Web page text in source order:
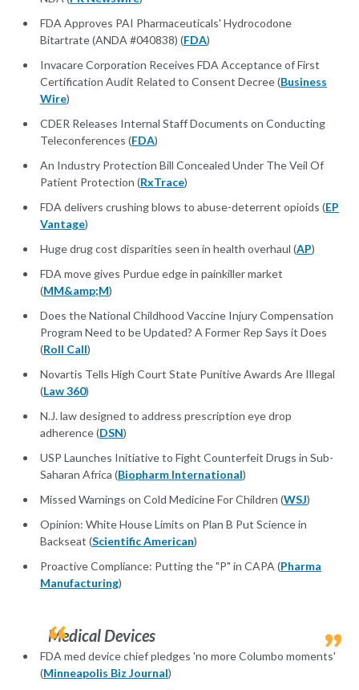
FDA Approves PAI Pharmaceuticals' Hydrocodone
Bitartrate (ANDA #040838) (FDA)
Invacare Corporation Receives FDA Acceptance of First
Certification Audit Related to Consent Decree (Business
Wire)
CDER Releases Internal Staff Documents on Conducting
Teleconferences (FDA)
An Industry Protection Bill Concealed Under The Veil Of
Patient Protection (RxTrace)
FDA delivers crushing blows to abuse-deterrent opioids (EP
Vantage)
Huge drug cost disparities seen in health overhaul (AP)
FDA move gives Purdue edge in painkiller market
(MM&amp;M)
Does the National Childhood Vaccine Injury Compensation
Program Need to be Updated? A Former Rep Says it Does
(Roll Call)
Novartis Tells High Court State Punitive Awards Are Illegal
(Law 360)
N.J. law designed to address prescription eye drop
adherence (DSN)
USP Launches Initiative to Fight Counterfeit Drugs in Sub-
Saharan Africa (Biopharm International)
Missed Warnings on Cold Medicine For Children (WSJ)
Opinion: White House Limits on Plan B Put Science in
Backseat (Scientific American)
Proactive Compliance: Putting the "P" in CAPA (Pharma
Manufacturing)
Medical Devices
FDA med device chief pledges 'no more Columbo moments'
(Minneapolis Biz Journal)